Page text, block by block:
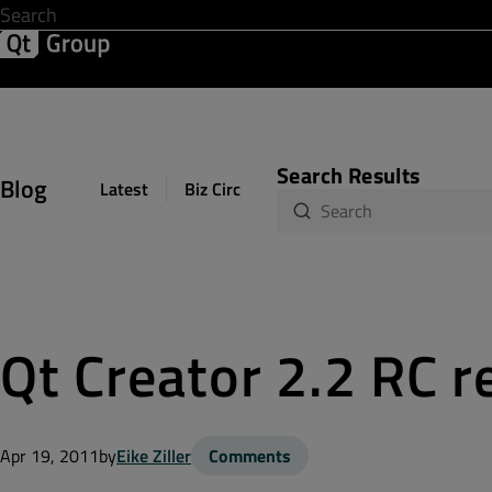
Blog Latest Biz Circuit Dev Loop Design
Search Results
Qt Creator 2.2 RC
Apr 19, 2011byEike Ziller Comments